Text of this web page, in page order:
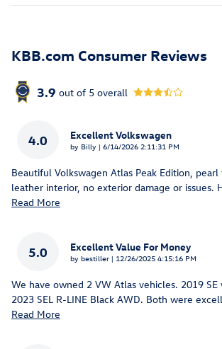
KBB.com Consumer Reviews
3.9 out of 5 overall
4.0 Excellent Volkswagen
by Billy | on
6/14/2026 2:11:31 PM
Beautiful Volkswagen Atlas Peak Edition,
leather interior, no exterior damage or issues.
Read More
5.0 Excellent Value For Money
by bestiller | on
12/26/2025 4:15:16 PM
We have owned 2 VW Atlas vehicles. 2019
2023 SEL R-LINE Black AWD. Both were
Read More